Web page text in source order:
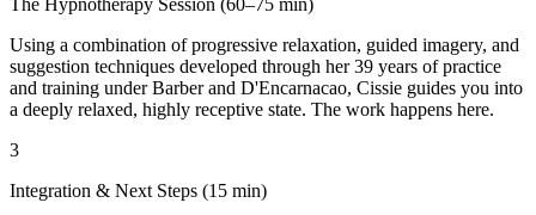
The Hypnotherapy Session (60–75 min)
Using a combination of progressive relaxation, guided imagery, and
suggestion techniques developed through her 39 years of practice
and training under Barber and D'Encarnacao, Cissie guides you into
a deeply relaxed, highly receptive state. The work happens here.
3
Integration & Next Steps (15 min)